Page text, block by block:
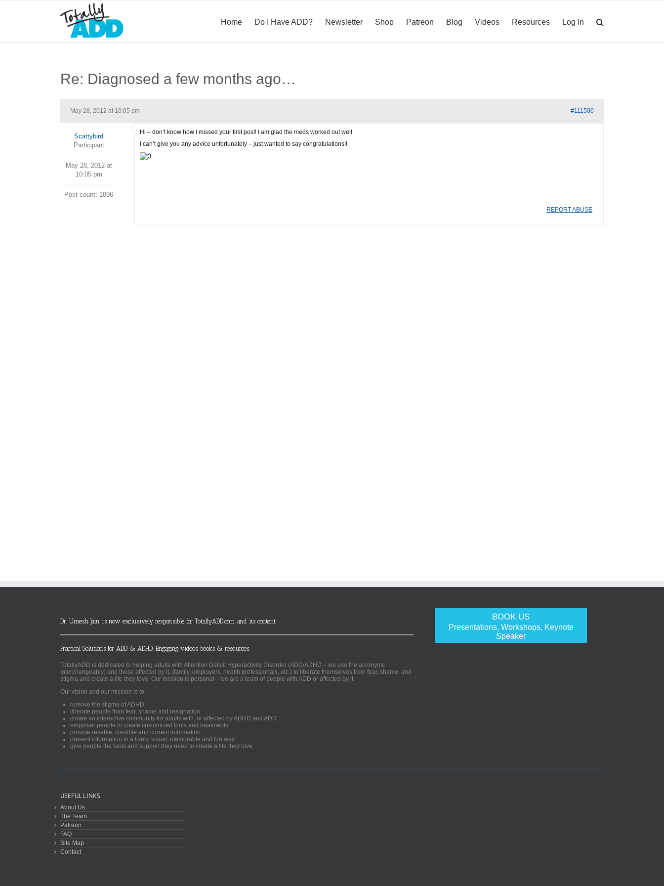
Home Do I Have ADD? Newsletter Shop Patreon Blog Videos Resources Log In
Re: Diagnosed a few months ago…
May 28, 2012 at 10:05 pm #111500
Scattybird
Participant
May 28, 2012 at
10:05 pm
Post count: 1096
Hi – don’t know how I missed your first post! I am glad the meds worked out well.
I can’t give you any advice unfortunately – just wanted to say congratulations!!
REPORT ABUSE
BOOK US
Presentations, Workshops, Keynote
Speaker
Dr. Umesh Jain is now exclusively responsible for TotallyADD.com and its content
Practical Solutions for ADD & ADHD. Engaging videos, books & resources.
TotallyADD is dedicated to helping adults with Attention Deficit Hyperactivity Disorder (ADD/ADHD – we use the acronyms
interchangeably) and those affected by it, (family, employers, health professionals, etc.) to liberate themselves from fear, shame, and
stigma and create a life they love. Our mission is personal—we are a team of people with ADD or affected by it.
Our vision and our mission is to:
remove the stigma of ADHD
liberate people from fear, shame and resignation
create an interactive community for adults with, or affected by ADHD and ADD
empower people to create customized tools and treatments
provide reliable, credible and current information
present information in a lively, visual, memorable and fun way
give people the tools and support they need to create a life they love
USEFUL LINKS
About Us
The Team
Patreon
FAQ
Site Map
Contact